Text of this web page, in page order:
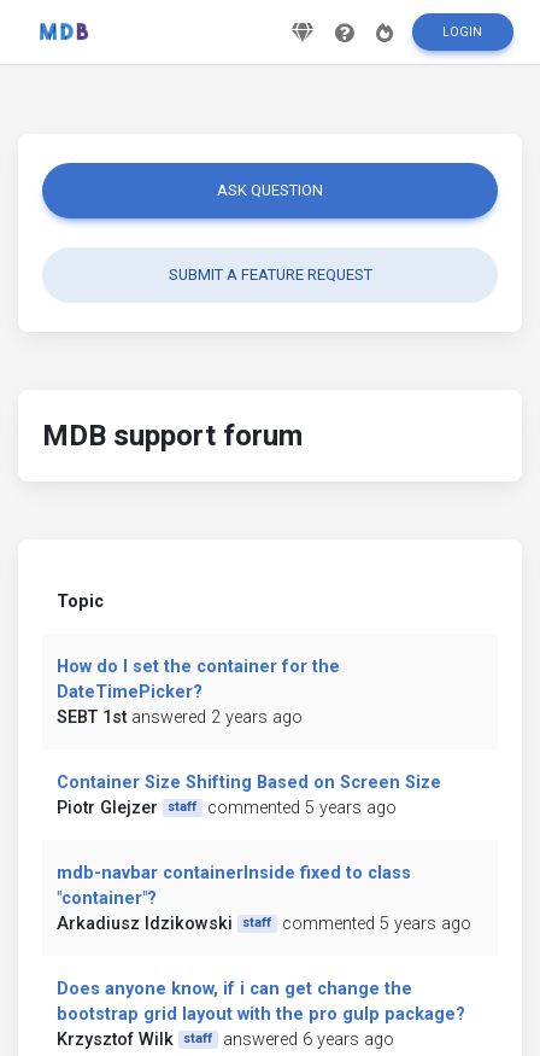
LOGIN
ASK QUESTION
SUBMIT A FEATURE REQUEST
MDB support forum
Topic
How do I set the container for the
DateTimePicker?
SEBT 1st answered 2 years ago
Container Size Shifting Based on Screen Size
Piotr Glejzer
staff commented 5 years ago
mdb-navbar containerInside fixed to class
"container"?
Arkadiusz Idzikowski
staff commented 5 years ago
Does anyone know, if i can get change the
bootstrap grid layout with the pro gulp package?
Krzysztof Wilk
staff answered 6 years ago